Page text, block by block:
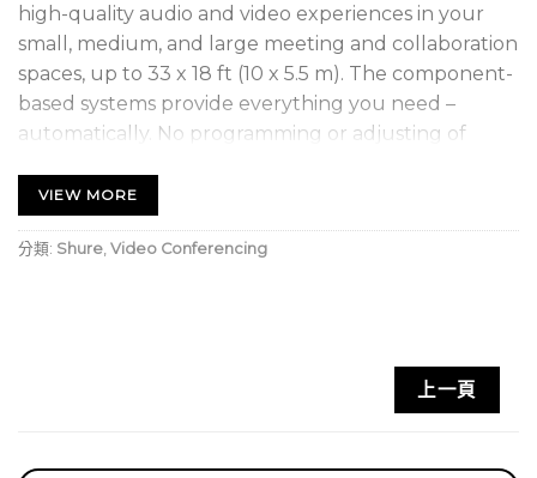
high-quality audio and video experiences in your
small, medium, and large meeting and collaboration
spaces, up to 33 x 18 ft (10 x 5.5 m). The component-
based systems provide everything you need –
automatically. No programming or adjusting of
a powerful Windows-based Teams Rooms compute
with Shure’s premium audio signal processing, an
intuitive touch panel, a superior all-in-one ceiling
1 IntelliMix Foundation System, includes
compute with pre-installed IntelliMix Room DSP
VIEW MORE
分類: Shure Video Conferencing
上一頁